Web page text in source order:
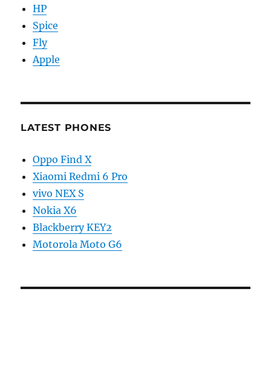
HP
Spice
Fly
Apple
LATEST PHONES
Oppo Find X
Xiaomi Redmi 6 Pro
vivo NEX S
Nokia X6
Blackberry KEY2
Motorola Moto G6